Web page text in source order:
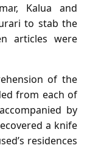
Kalua and
to stab the
articles were
of the
from each of
by
a knife
residences